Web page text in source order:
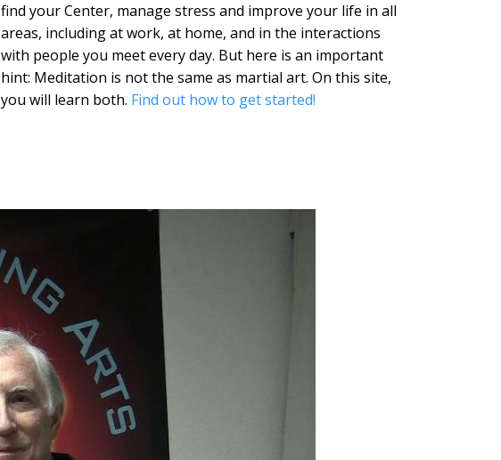
find your Center, manage stress and improve your life in all
areas, including at work, at home, and in the interactions
with people you meet every day. But here is an important
hint: Meditation is not the same as martial art. On this site,
you will learn both. Find out how to get started!